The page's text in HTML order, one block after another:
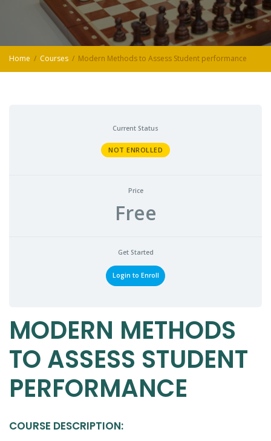
Home Courses Modern Methods to Assess Student performance
Current Status
NOT ENROLLED
Price
Free
Get Started
Login to Enroll
MODERN METHODS
TO ASSESS STUDENT
PERFORMANCE
COURSE DESCRIPTION: